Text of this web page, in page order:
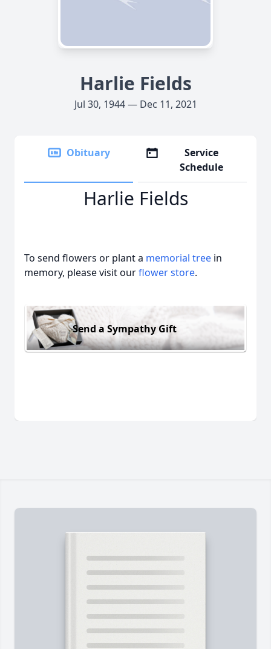
Harlie Fields
Jul 30, 1944 — Dec 11, 2021
Obituary
Service
Schedule
Harlie Fields
To send flowers or plant a memorial tree in
memory, please visit ourflower store.
Send a Sympathy Gift